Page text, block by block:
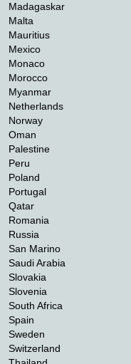
Madagaskar
Malta
Mauritius
Mexico
Monaco
Morocco
Myanmar
Netherlands
Norway
Oman
Palestine
Peru
Poland
Portugal
Qatar
Romania
Russia
San Marino
Saudi Arabia
Slovakia
Slovenia
South Africa
Spain
Sweden
Switzerland